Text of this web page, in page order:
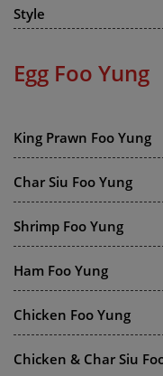
Style
Egg Foo Yung
King Prawn Foo Yung
Char Siu Foo Yung
Shrimp Foo Yung
Ham Foo Yung
Chicken Foo Yung
Chicken & Char Siu